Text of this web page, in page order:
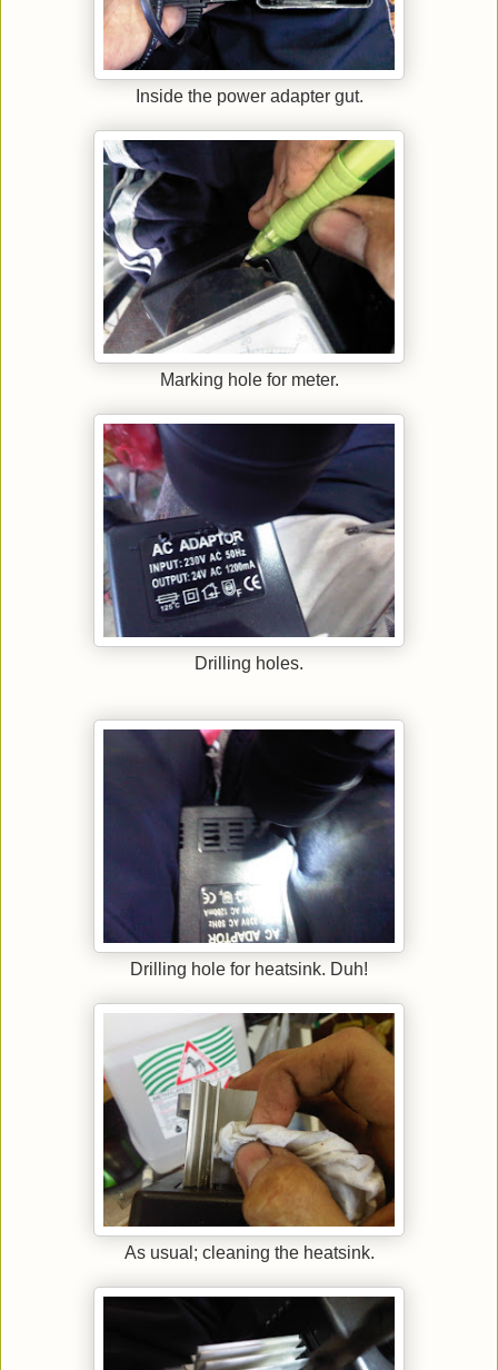
Inside the power adapter gut.
Marking hole for meter.
Drilling holes.
Drilling hole for heatsink. Duh!
As usual; cleaning the heatsink.